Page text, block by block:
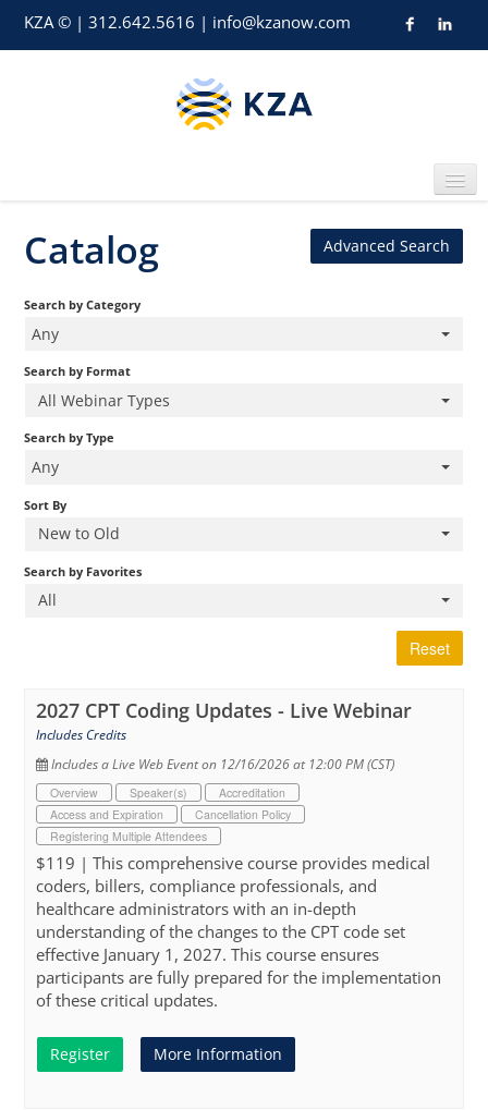
KZA © | 312.642.5616 | info@kzanow.com
Catalog
Cart (0 items)
Catalog Advanced Search
Search by Category
Any
Search by Format
All Webinar Types
Search by Type
Any
Sort By
New to Old
Search by Favorites
All
Reset
2027 CPT Coding Updates - Live Webinar
Includes Credits
Includes a Live Web Event on 12/16/2026 at 12:00 PM (CST)
Overview Speaker(s)
Accreditation
Access and Expiration
Cancellation Policy
Registering Multiple Attendees
$119 | This comprehensive course provides medical
coders, billers, compliance professionals, and
healthcare administrators with an in-depth
understanding of the changes to the CPT code set
effective January 1, 2027. This course ensures
participants are fully prepared for the implementation
of these critical updates.
Register More Information